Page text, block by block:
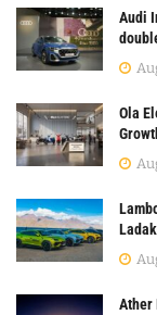
Audi
Ola
Ather